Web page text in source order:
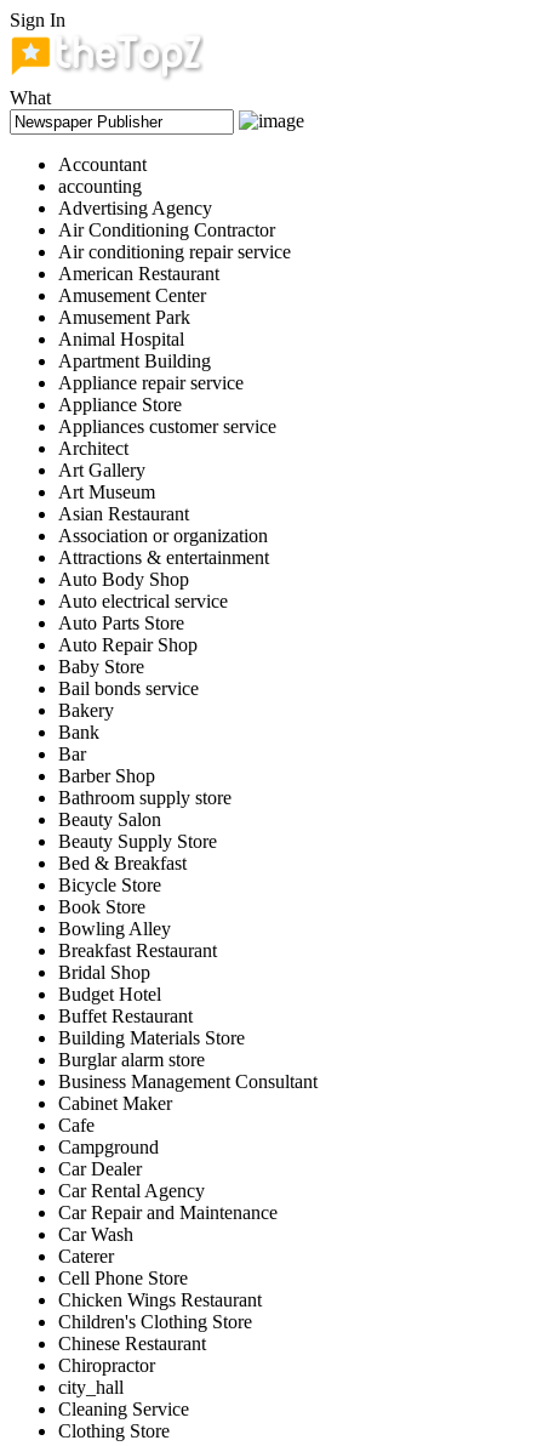
Sign In
What
Accountant
accounting
Advertising Agency
Air Conditioning Contractor
Air conditioning repair service
American Restaurant
Amusement Center
Amusement Park
Animal Hospital
Apartment Building
Appliance repair service
Appliance Store
Appliances customer service
Architect
Art Gallery
Art Museum
Asian Restaurant
Association or organization
Attractions & entertainment
Auto Body Shop
Auto electrical service
Auto Parts Store
Auto Repair Shop
Baby Store
Bail bonds service
Bakery
Bank
Bar
Barber Shop
Bathroom supply store
Beauty Salon
Beauty Supply Store
Bed & Breakfast
Bicycle Store
Book Store
Bowling Alley
Breakfast Restaurant
Bridal Shop
Budget Hotel
Buffet Restaurant
Building Materials Store
Burglar alarm store
Business Management Consultant
Cabinet Maker
Cafe
Campground
Car Dealer
Car Rental Agency
Car Repair and Maintenance
Car Wash
Caterer
Cell Phone Store
Chicken Wings Restaurant
Children's Clothing Store
Chinese Restaurant
Chiropractor
city_hall
Cleaning Service
Clothing Store